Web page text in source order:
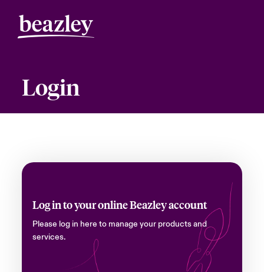
Login
Log in to your online Beazley account
Please log in here to manage your products and
services.